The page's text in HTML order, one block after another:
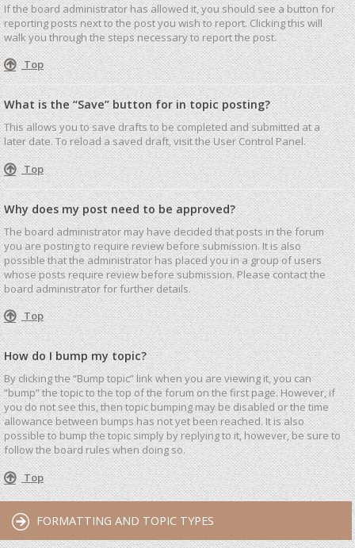
If the board administrator has allowed it, you should see a button for
reporting posts next to the post you wish to report. Clicking this will
walk you through the steps necessary to report the post.
Top
What is the “Save” button for in topic posting?
This allows you to save drafts to be completed and submitted at a
later date. To reload a saved draft, visit the User Control Panel.
Top
Why does my post need to be approved?
The board administrator may have decided that posts in the forum
you are posting to require review before submission. It is also
possible that the administrator has placed you in a group of users
whose posts require review before submission. Please contact the
board administrator for further details.
Top
How do I bump my topic?
By clicking the “Bump topic” link when you are viewing it, you can
“bump” the topic to the top of the forum on the first page. However, if
you do not see this, then topic bumping may be disabled or the time
allowance between bumps has not yet been reached. It is also
possible to bump the topic simply by replying to it, however, be sure to
follow the board rules when doing so.
Top
FORMATTING AND TOPIC TYPES